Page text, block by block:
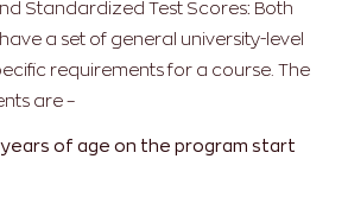
Standardized Test Scores: Both
a set of general university-level
requirements for a course. The
are –
years of age on the program start